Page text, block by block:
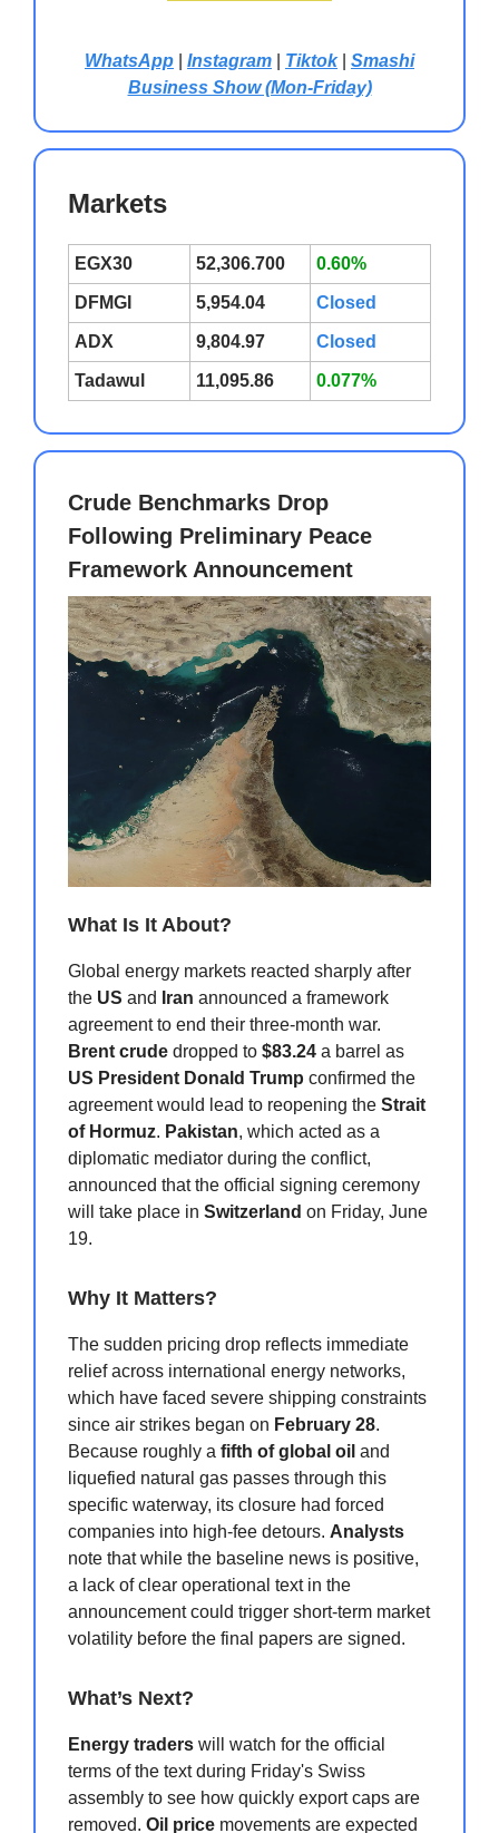
WhatsApp Instagram Tiktok| Smashi
Business Show (Mon-Friday)
Markets
EGX30 52,306.700 0.60%
DFMGI 5,954.04 Closed
ADX 9,804.97 Closed
Tadawul 11,095.86 0.077%
Crude Benchmarks Drop
Following Preliminary Peace
Framework Announcement
What Is It About?
Global energy markets reacted sharply after
the US and Iran announced a framework
agreement to end their three-month war.
Brent crude dropped to $83.24 a barrel as
US President Donald Trump confirmed the
agreement would lead to reopening the Strait
of Hormuz. Pakistan, which acted as a
diplomatic mediator during the conflict,
announced that the official signing ceremony
will take place in Switzerland on Friday, June
19.
Why It Matters?
The sudden pricing drop reflects immediate
relief across international energy networks,
which have faced severe shipping constraints
since air strikes began on February 28.
Because roughly a fifth of global oil and
liquefied natural gas passes through this
specific waterway, its closure had forced
companies into high-fee detours. Analysts
note that while the baseline news is positive,
a lack of clear operational text in the
announcement could trigger short-term market
volatility before the final papers are signed.
What’s Next?
Energy traders will watch for the official
terms of the text during Friday's Swiss
assembly to see how quickly export caps are
removed. Oil price movements are expected